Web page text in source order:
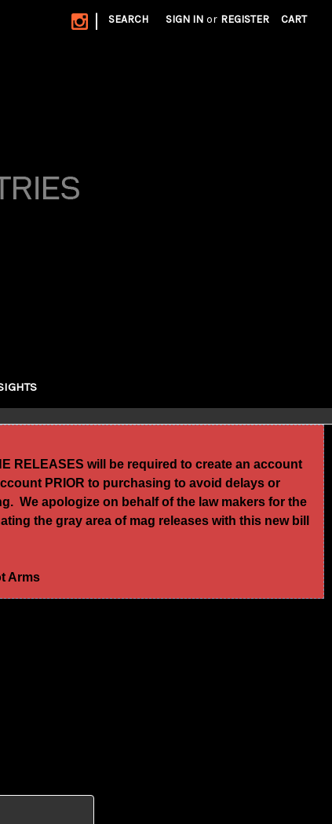
| SEARCH SIGN IN or REGISTER CART
RELEASES will be required to create an account
PRIOR to purchasing to avoid delays or
We apologize on behalf of the law makers for the
the gray area of mag releases with this new bill
Arms